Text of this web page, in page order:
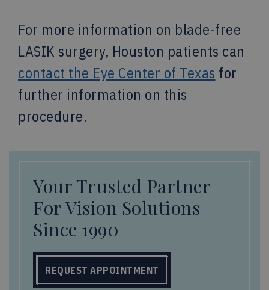
For more information on blade-free
LASIK surgery, Houston patients can
contact the Eye Center of Texas for
further information on this
procedure.
Your Trusted Partner
For Vision Solutions
Since 1990
REQUEST APPOINTMENT